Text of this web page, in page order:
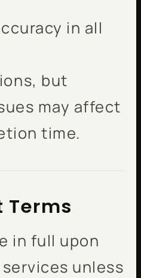
in all
but
may affect
time.
Terms
in full upon
unless